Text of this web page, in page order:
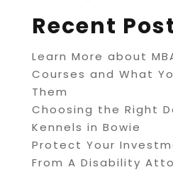
Recent
Learn More about
Courses and What
Them
Choosing the Right
Kennels in Bowie
Protect Your
From A Disability